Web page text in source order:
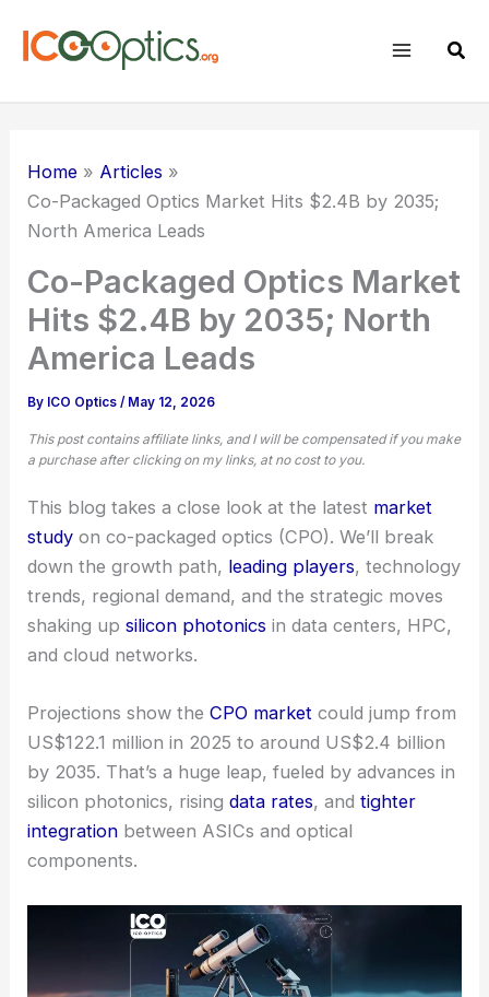
Home
Articles
Co-Packaged Optics Market Hits $2.4B by 2035;
North America Leads
Co-Packaged Optics Market
Hits $2.4B by 2035; North
America Leads
By ICO Optics/ May 12, 2026
This post contains affiliate links, and I will be compensated if you make
a purchase after clicking on my links, at no cost to you.
This blog takes a close look at the latest market
study on co-packaged optics (CPO). We’ll break
down the growth path, leading players, technology
trends, regional demand, and the strategic moves
shaking upsilicon photonics in data centers, HPC,
and cloud networks.
Projections show theCPO market could jump from
US$122.1 million in 2025 to around US$2.4 billion
by 2035. That’s a huge leap, fueled by advances in
silicon photonics, risingdata rates, andtighter
integration between ASICs and optical
components.